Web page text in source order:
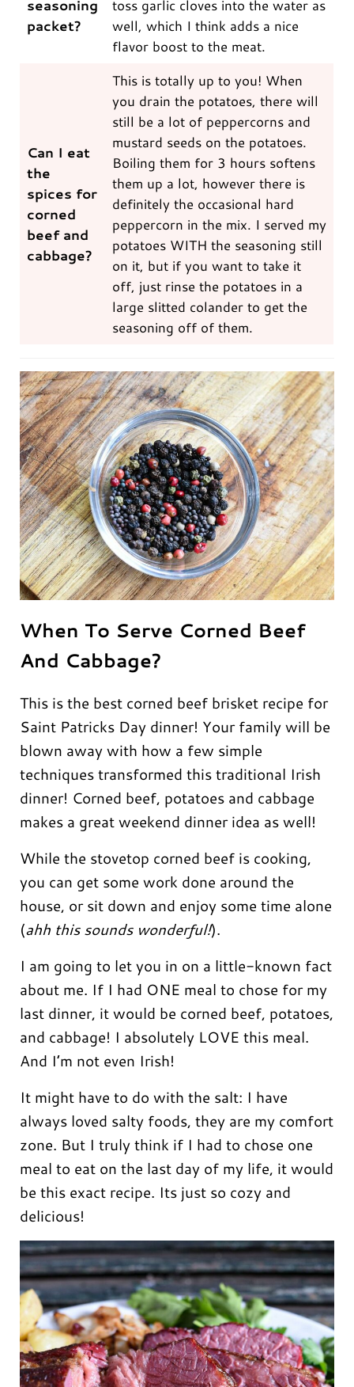
seasoning
packet?
toss garlic cloves into the water as
well, which I think adds a nice
flavor boost to the meat.
Can I eat
the
spices for
corned
beef and
cabbage?
This is totally up to you! When
you drain the potatoes, there will
still be a lot of peppercorns and
mustard seeds on the potatoes.
Boiling them for 3 hours softens
them up a lot, however there is
definitely the occasional hard
peppercorn in the mix. I served my
potatoes WITH the seasoning still
on it, but if you want to take it
off, just rinse the potatoes in a
large slitted colander to get the
seasoning off of them.
When To Serve Corned Beef
And Cabbage?
This is the best corned beef brisket recipe for
Saint Patricks Day dinner! Your family will be
blown away with how a few simple
techniques transformed this traditional Irish
dinner! Corned beef, potatoes and cabbage
makes a great weekend dinner idea as well!
While the stovetop corned beef is cooking,
you can get some work done around the
house, or sit down and enjoy some time alone
(ahh this sounds wonderful!).
I am going to let you in on a little-known fact
about me. If I had ONE meal to chose for my
last dinner, it would be corned beef, potatoes,
and cabbage! I absolutely LOVE this meal.
And I’m not even Irish!
It might have to do with the salt: I have
always loved salty foods, they are my comfort
zone. But I truly think if I had to chose one
meal to eat on the last day of my life, it would
be this exact recipe. Its just so cozy and
delicious!